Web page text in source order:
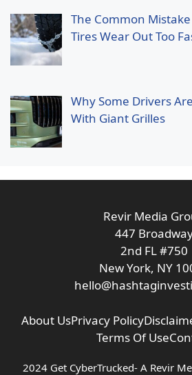
The Common
Tires Wear Out Too
Why Some Drivers
With Giant Grilles
Revir Media
447
2nd FL #750
New York, NY
About UsPrivacy Policy
Terms Of Use
2024 Get CyberTrucked- A Revir